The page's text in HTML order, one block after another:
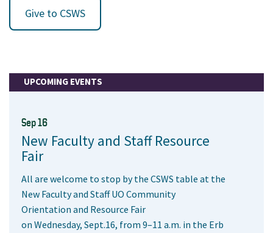
Give to CSWS
UPCOMING EVENTS
Sep 16
New Faculty and Staff Resource
Fair
All are welcome to stop by the CSWS table at the
New Faculty and Staff UO Community
Orientation and Resource Fair
on Wednesday, Sept.16, from 9–11 a.m. in the Erb